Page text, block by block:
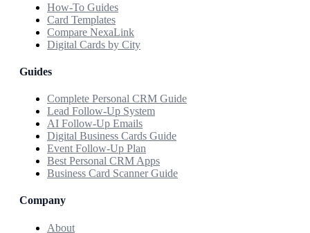
How-To Guides
Card Templates
Compare NexaLink
Digital Cards by City
Guides
Complete Personal CRM Guide
Lead Follow-Up System
AI Follow-Up Emails
Digital Business Cards Guide
Event Follow-Up Plan
Best Personal CRM Apps
Business Card Scanner Guide
Company
About